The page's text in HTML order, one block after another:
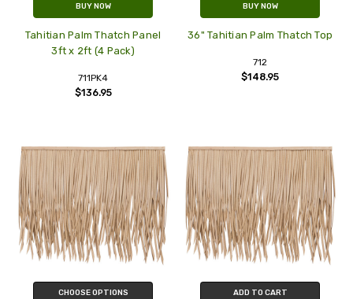
BUY NOW
Tahitian Palm Thatch Panel
3ft x 2ft (4 Pack)
711PK4
$136.95
BUY NOW
36" Tahitian Palm Thatch Top
712
$148.95
CHOOSE OPTIONS ADD TO CART